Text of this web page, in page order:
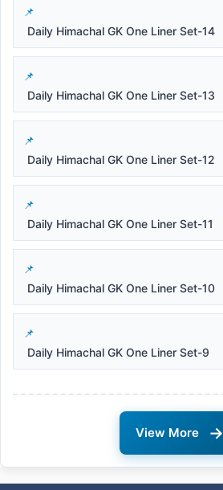
Daily Himachal GK One Liner Set-14
Daily Himachal GK One Liner Set-13
Daily Himachal GK One Liner Set-12
Daily Himachal GK One Liner Set-11
Daily Himachal GK One Liner Set-10
Daily Himachal GK One Liner Set-9
View More →